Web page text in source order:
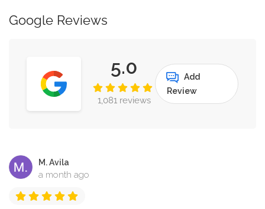
Google Reviews
5.0
1,081 reviews
Add
Review
M. Avila
a month ago